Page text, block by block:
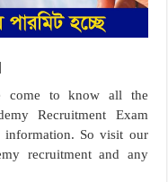
come to know all the
Recruitment Exam
information. So visit our
recruitment and any